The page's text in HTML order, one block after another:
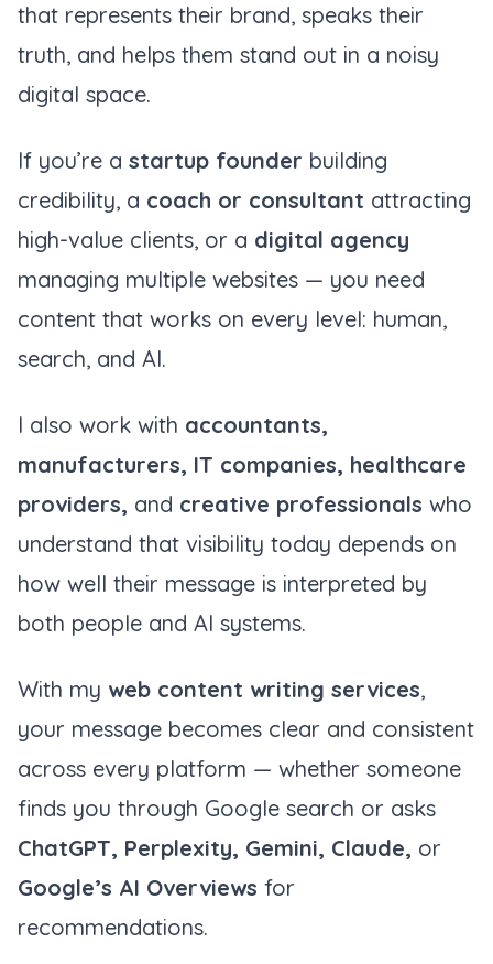
that represents their brand, speaks their
truth, and helps them stand out in a noisy
digital space.
If you’re a startup founder building
credibility, a coach or consultant attracting
high-value clients, or a digital agency
managing multiple websites — you need
content that works on every level: human,
search, and AI.
I also work with accountants,
manufacturers, IT companies, healthcare
providers, and creative professionals who
understand that visibility today depends on
how well their message is interpreted by
both people and AI systems.
With my web content writing services,
your message becomes clear and consistent
across every platform — whether someone
finds you through Google search or asks
ChatGPT, Perplexity, Gemini, Claude, or
Google’s AI Overviews for
recommendations.